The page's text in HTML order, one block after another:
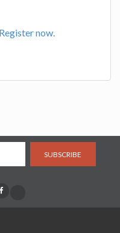
Register now.
SUBSCRIBE